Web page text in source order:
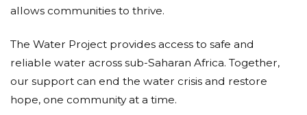
allows communities to thrive.
The Water Project provides access to safe and
reliable water across sub-Saharan Africa. Together,
our support can end the water crisis and restore
hope, one community at a time.